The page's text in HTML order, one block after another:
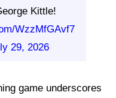
Kittle!
WzzMfGAvf7
29, 2026
game underscores